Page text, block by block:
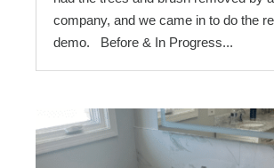
company, and we came in to do the
demo. Before & In Progress...